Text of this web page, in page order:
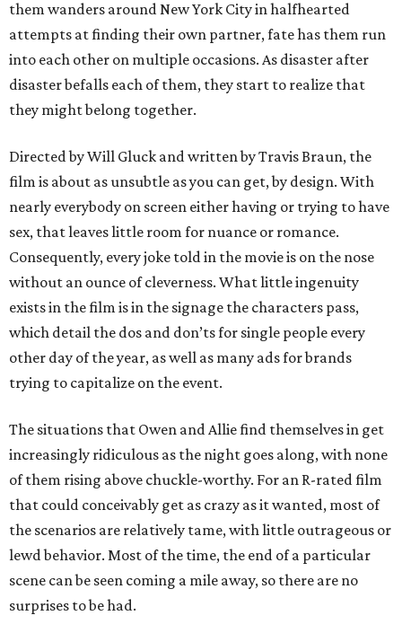
them wanders around New York City in halfhearted
attempts at finding their own partner, fate has them run
into each other on multiple occasions. As disaster after
disaster befalls each of them, they start to realize that
they might belong together.
Directed by Will Gluck and written by Travis Braun, the
film is about as unsubtle as you can get, by design. With
nearly everybody on screen either having or trying to have
sex, that leaves little room for nuance or romance.
Consequently, every joke told in the movie is on the nose
without an ounce of cleverness. What little ingenuity
exists in the film is in the signage the characters pass,
which detail the dos and don’ts for single people every
other day of the year, as well as many ads for brands
trying to capitalize on the event.
The situations that Owen and Allie find themselves in get
increasingly ridiculous as the night goes along, with none
of them rising above chuckle-worthy. For an R-rated film
that could conceivably get as crazy as it wanted, most of
the scenarios are relatively tame, with little outrageous or
lewd behavior. Most of the time, the end of a particular
scene can be seen coming a mile away, so there are no
surprises to be had.